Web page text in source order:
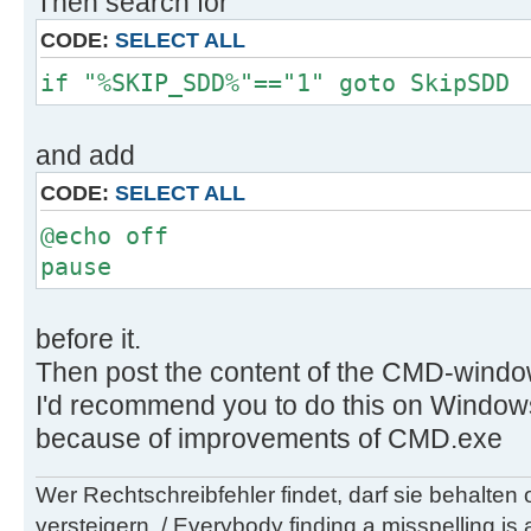
..\client\exclude\custom\dummy.txt
D:\wsusoffline\tmp\test\cmd>if
..\client\static\custom\dummy.txt
D:\wsusoffline\tmp\test\cmd>if
..\client\software\msi\dummy.txt
..\client\software\msi\dummy.txt
D:\wsusoffline\tmp\test\cmd>if
..\client\UpdateTable\dummy.txt
..\client\UpdateTable\dummy.txt
D:\wsusoffline\tmp\test\cmd>if
.\custom\InitializationHook.cmd
.\custom\InitializationHook.cmdt
CODE: SELECT ALL
if "%SKIP_SDD%"=="1" goto SkipSDD
and add
CODE: SELECT ALL
@echo off
pause
before it.
Then post the content of the CMD-
I'd recommend you to do this on
because of improvements of CMD.exe
Wer Rechtschreibfehler findet, darf sie behalten
versteigern. / Everybody finding a misspelling is